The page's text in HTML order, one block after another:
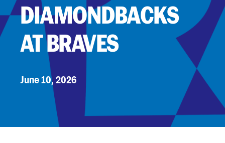
DIAMONDBACKS
AT BRAVES
June 10, 2026